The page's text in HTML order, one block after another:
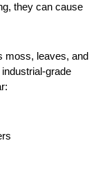
they can cause
moss, leaves, and
grade